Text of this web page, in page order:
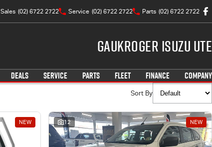
Sales (02) 6722 2722 Service (02) 6722 2722 Parts (02) 6722 2722
Gaukroger Isuzu UTE
DEALS SERVICE PARTS FLEET FINANCE COMPANY
Sort By
NEW 12 NEW